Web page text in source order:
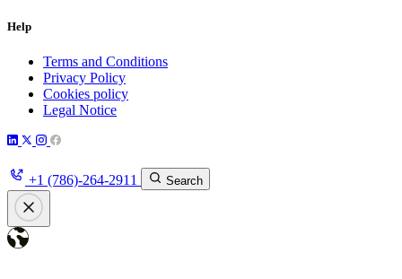
Help
Terms and Conditions
Privacy Policy
Cookies policy
Legal Notice
+1 (786)-264-2911 Search